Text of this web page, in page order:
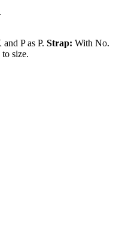
P as P. Strap: With No.
size.